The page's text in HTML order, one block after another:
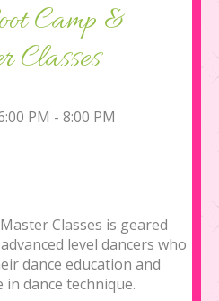
Camp &
Classes
PM - 8:00 PM
Classes is geared
level dancers who
dance education and
dance technique.